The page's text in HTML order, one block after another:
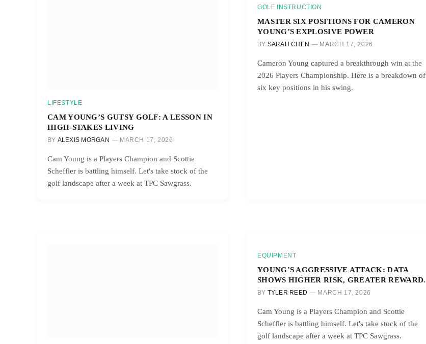
LIFESTYLE
CAM YOUNG’S GUTSY GOLF: A LESSON IN
HIGH-STAKES LIVING
BY ALEXIS MORGAN MARCH 17, 2026
Cam Young is a Players Champion and Scottie
Scheffler is battling himself. Let's take stock of the
golf landscape after a week at TPC Sawgrass.
GOLF INSTRUCTION
MASTER SIX POSITIONS FOR CAMERON
YOUNG’S EXPLOSIVE POWER
BY SARAH CHEN MARCH 17, 2026
Cameron Young captured a breakthrough win at the
2026 Players Championship. Here is a breakdown of
six key positions in his swing.
EQUIPMENT
YOUNG’S AGGRESSIVE ATTACK: DATA
SHOWS HIGHER RISK, GREATER REWARD.
BY TYLER REED MARCH 17, 2026
Cam Young is a Players Champion and Scottie
Scheffler is battling himself. Let's take stock of the
golf landscape after a week at TPC Sawgrass.